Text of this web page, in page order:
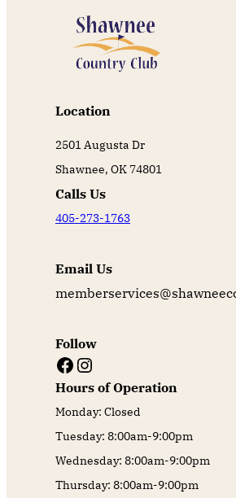
Location
2501 Augusta Dr
Shawnee, OK 74801
Calls Us
405-273-1763
Email Us
Follow
Facebook Instagram
Hours of Operation
Monday: Closed
Tuesday: 8:00am-9:00pm
Wednesday: 8:00am-9:00pm
Thursday: 8:00am-9:00pm